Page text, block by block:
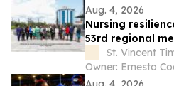
Aug. 4, 2026
Nursing
53rd regional
St. Vincent
Owner: Ernesto